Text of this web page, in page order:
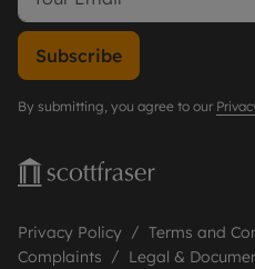
Subscribe
By submitting, you agree to our
Privacy Policy Terms and
Complaints
Legal &